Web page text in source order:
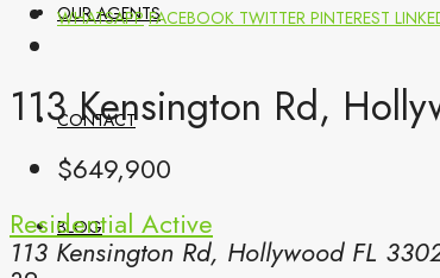
OUR AGENTS
CONTACT
BLOG
WHATSAPP FACEBOOK TWITTER PINTEREST
113 Kensington Rd,
$649,900
Residential Active
113 Kensington Rd, Hollywood FL